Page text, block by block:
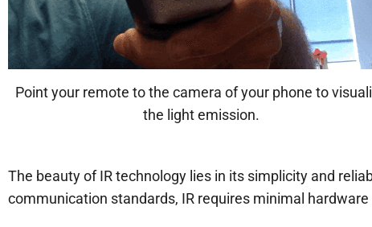
Point your remote to the camera of your phone to
the light emission.
The beauty of IR technology lies in its simplicity and
communication standards, IR requires minimal